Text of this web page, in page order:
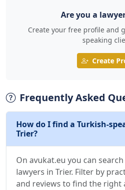
Are you a
Create your free profile and
speaking
Create
Frequently Asked
How do I find a Turkish-
Trier?
On avukat.eu you can
lawyers in Trier. Filter by
and reviews to find the right